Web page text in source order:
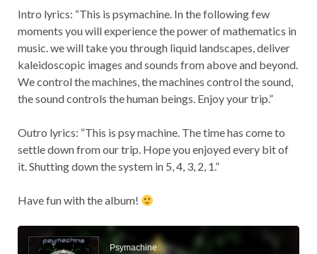
Intro lyrics: “This is psymachine. In the following few
moments you will experience the power of mathematics in
music. we will take you through liquid landscapes, deliver
kaleidoscopic images and sounds from above and beyond.
We control the machines, the machines control the sound,
the sound controls the human beings. Enjoy your trip.”
Outro lyrics: “This is psy machine. The time has come to
settle down from our trip. Hope you enjoyed every bit of
it. Shutting down the system in 5, 4, 3, 2, 1.”
Have fun with the album!
Audio
Player
Psymachine